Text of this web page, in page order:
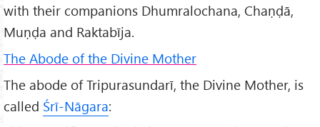
with their companions Dhumralochana, Chaṇḍā,
Muṇḍa and Raktabīja.
The Abode of the Divine Mother
The abode of Tripurasundarī, the Divine Mother, is
called Śrī-Nāgara: